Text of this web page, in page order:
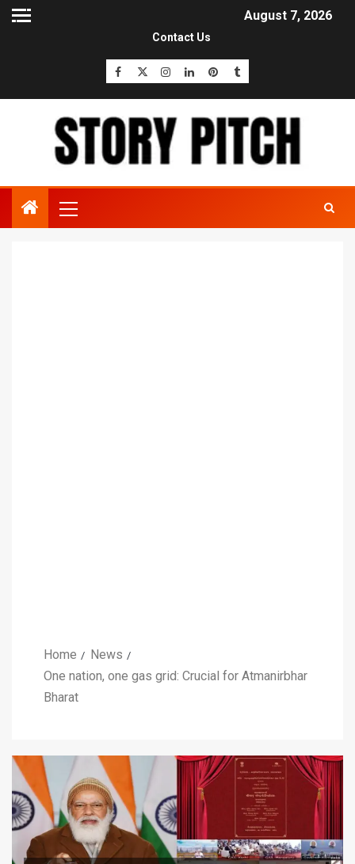
August 7, 2026
Contact Us
Home
News
One nation, one gas grid: Crucial for Atmanirbhar
Bharat